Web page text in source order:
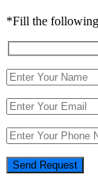
*Fill the following
Send Request